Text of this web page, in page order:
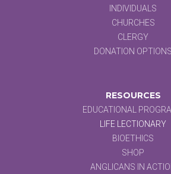
INDIVIDUALS
CHURCHES
CLERGY
DONATION OPTIONS
RESOURCES
EDUCATIONAL
LIFE LECTIONARY
BIOETHICS
SHOP
ANGLICANS IN